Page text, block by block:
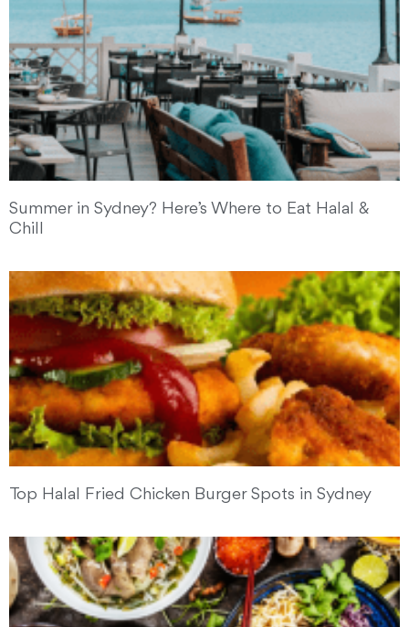
Summer in Sydney? Here’s Where to Eat Halal &
Chill
Top Halal Fried Chicken Burger Spots in Sydney